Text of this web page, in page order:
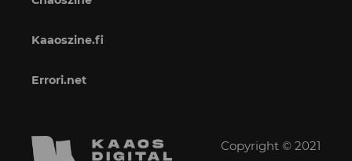
Kaaoszine.fi
Errori.net
Copyright © 2021